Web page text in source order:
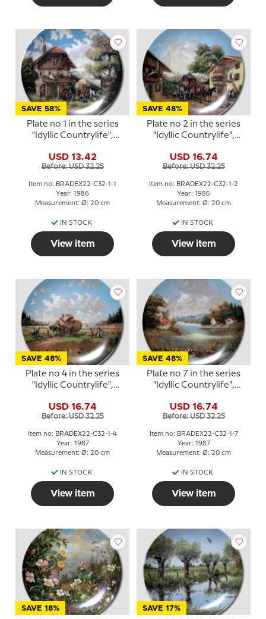
SAVE 58%
Plate no 1 in the series
"Idyllic Countrylife",
USD 13.42
Before: USD 32.25
Item no: BRADEX22-C32-1-1
Year: 1986
Measurement: Ø: 20 cm
IN STOCK
View item
SAVE 48%
Plate no 2 in the series
"Idyllic Countrylife",
USD 16.74
Before: USD 32.25
Item no: BRADEX22-C32-1-2
Year: 1986
Measurement: Ø: 20 cm
IN STOCK
View item
SAVE 48%
Plate no 4 in the series
"Idyllic Countrylife",
USD 16.74
Before: USD 32.25
Item no: BRADEX22-C32-1-4
Year: 1987
Measurement: Ø: 20 cm
IN STOCK
View item
SAVE 48%
Plate no 7 in the series
"Idyllic Countrylife",
USD 16.74
Before: USD 32.25
Item no: BRADEX22-C32-1-7
Year: 1987
Measurement: Ø: 20 cm
IN STOCK
View item
SAVE 18% SAVE 17%